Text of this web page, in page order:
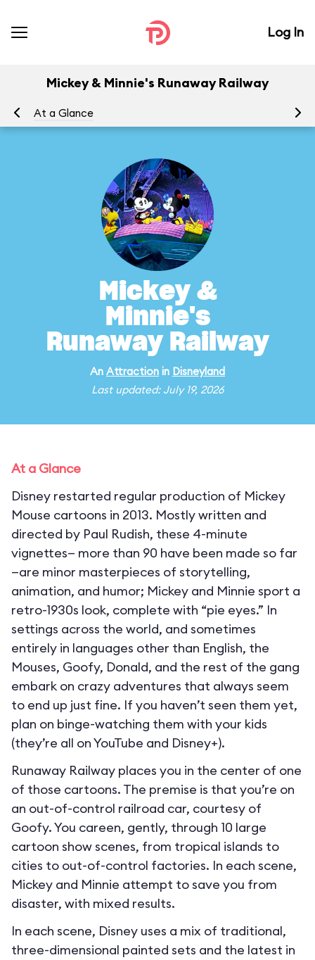
Log In
Mickey & Minnie's Runaway Railway
At a Glance
Mickey &
Minnie's
Runaway Railway
An Attraction in Disneyland
Last updated: July 19, 2026
At a Glance
Disney restarted regular production of Mickey
Mouse cartoons in 2013. Mostly written and
directed by Paul Rudish, these 4-minute
vignettes— more than 90 have been made so far
—are minor masterpieces of storytelling,
animation, and humor; Mickey and Minnie sport a
retro-1930s look, complete with “pie eyes.” In
settings across the world, and sometimes
entirely in languages other than English, the
Mouses, Goofy, Donald, and the rest of the gang
embark on crazy adventures that always seem
to end up just fine. If you haven’t seen them yet,
plan on binge-watching them with your kids
(they’re all on YouTube and Disney+).
Runaway Railway places you in the center of one
of those cartoons. The premise is that you’re on
an out-of-control railroad car, courtesy of
Goofy. You careen, gently, through 10 large
cartoon show scenes, from tropical islands to
cities to out-of-control factories. In each scene,
Mickey and Minnie attempt to save you from
disaster, with mixed results.
In each scene, Disney uses a mix of traditional,
three-dimensional painted sets and the latest in